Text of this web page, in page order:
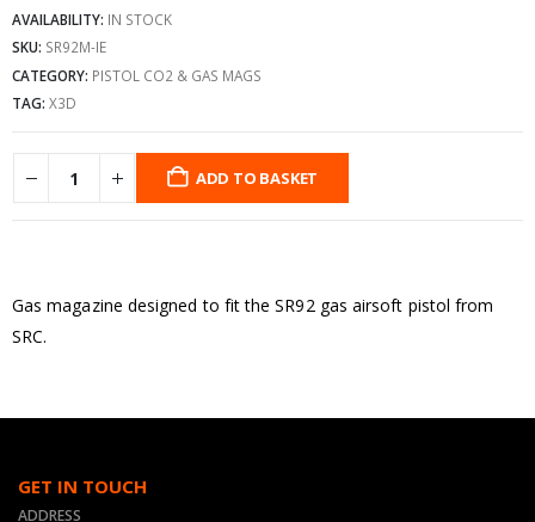
AVAILABILITY: IN STOCK
SKU: SR92M-IE
CATEGORY: PISTOL CO2 & GAS MAGS
TAG: X3D
ADD TO BASKET
Gas magazine designed to fit the SR92 gas airsoft pistol from
SRC.
GET IN TOUCH
ADDRESS